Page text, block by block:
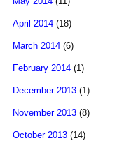
April 2014 (18)
March 2014 (6)
February 2014 (1)
December 2013 (1)
November 2013 (8)
October 2013 (14)